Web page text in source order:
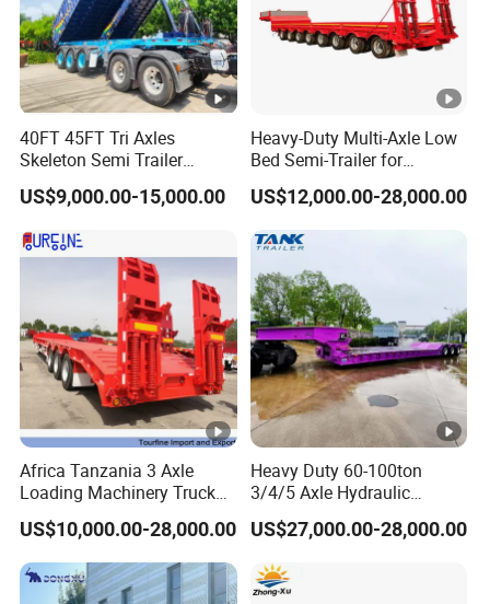
and accurate quotation to the customer
within 2 hours according to the customer's
requirements, make the most appropriate
purchase scheme for the customer, and
formulate the perfect solution according to
the customer's after-sales demand within
10 hours.
FAQ:
1,Are you trading or manufacturer?
A:We are factory
2,How to control the trailer quality?
A:Combining advanced equipment and strict
40FT 45FT Tri Axles
Skeleton Semi Trailer
Container Chassis at Sale
US$9,000.00-15,000.00
Heavy-Duty Multi-Axle Low
Bed Semi-Trailer for
Oversize Cargo Transport
Customizable
US$12,000.00-28,000.00
Africa Tanzania 3 Axle
Loading Machinery Truck
Trailer Low Bed Semi Trailer
US$10,000.00-28,000.00
Heavy Duty 60-100ton
3/4/5 Axle Hydraulic
Detachable Gooseneck
Lowboy Lowbed Semi
Trailer for Heavy Machinery
Transport
US$27,000.00-28,000.00